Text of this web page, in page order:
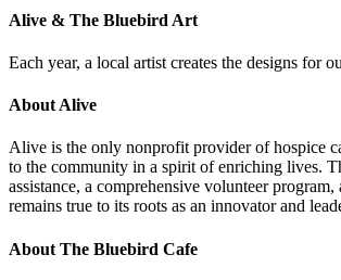
Alive & The Bluebird Art
Each year, a local artist creates the designs for
About Alive
Alive is the only nonprofit provider of hospice
to the community in a spirit of enriching lives.
assistance, a comprehensive volunteer
remains true to its roots as an innovator and
About The Bluebird Cafe